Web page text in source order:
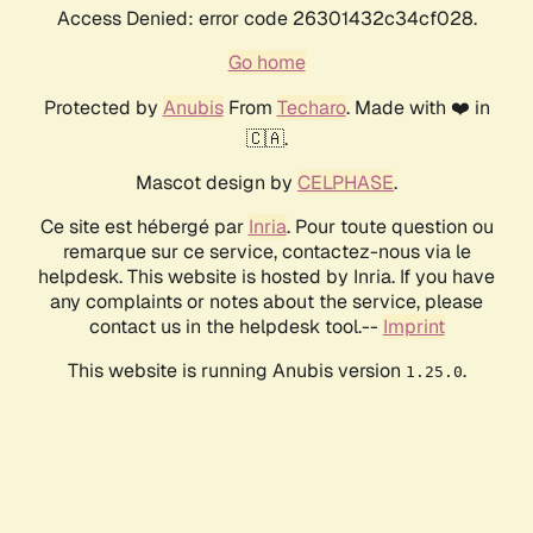
Access Denied: error code 26301432c34cf028.
Go home
Protected by AnubisFrom Techaro. Made with ❤️ in
🇨🇦.
Mascot design by CELPHASE.
Ce site est hébergé par Inria. Pour toute question ou
remarque sur ce service, contactez-nous via le
helpdesk. This website is hosted by Inria. If you have
any complaints or notes about the service, please
contact us in the helpdesk tool.-- Imprint
This website is running Anubis version 1.25.0.